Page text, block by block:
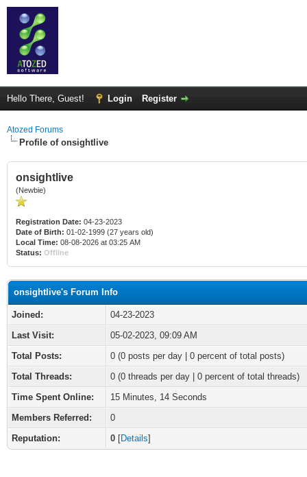
Hello There, Guest! Login Register
Atozed Forums
Profile of onsightlive
onsightlive
(Newbie)
Registration Date: 04-23-2023
Date of Birth: 01-02-1999 (27 years old)
Local Time: 08-08-2026 at 03:25 AM
Status: Offline
onsightlive's Forum Info
Joined:
04-23-2023
Last Visit:
05-02-2023, 09:09 AM
Total Posts:
0 (0 posts per day | 0 percent of total posts)
Total Threads:
0 (0 threads per day | 0 percent of total threads)
Time Spent Online:
15 Minutes, 14 Seconds
Members Referred:
0
Reputation:
0 [Details]